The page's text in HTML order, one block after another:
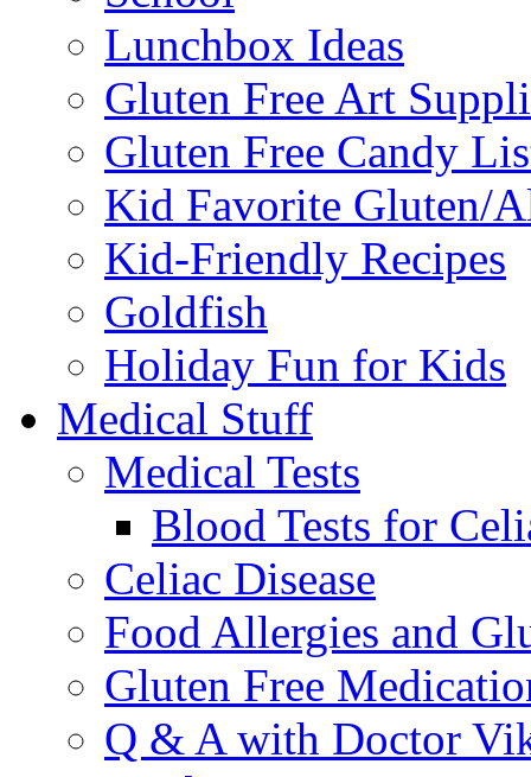
Lunchbox Ideas
Gluten Free Art
Gluten Free Candy
Kid Favorite Gluten/
Kid-Friendly Recipes
Goldfish
Holiday Fun for Kids
Medical Stuff
Medical Tests
Blood Tests for
Celiac Disease
Food Allergies and
Gluten Free
Q & A with Doctor